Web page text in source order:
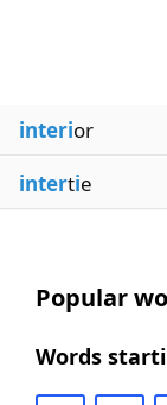
interior
intertie
Popular
Words